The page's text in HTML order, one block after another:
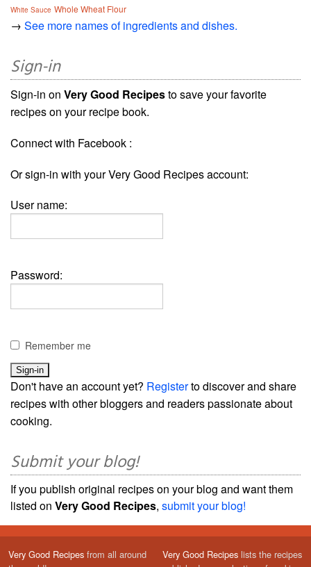
White Sauce Whole Wheat Flour
→ See more names of ingredients and dishes.
Sign-in
Sign-in on Very Good Recipesto save your favorite
recipes on your recipe book.
Connect with Facebook :
Or sign-in with your Very Good Recipes account:
User name:
Password:
Remember me
Don't have an account yet? Registerto discover and share
recipes with other bloggers and readers passionate about
cooking.
Submit your blog!
If you publish original recipes on your blog and want them
listed on Very Good Recipes, submit your blog!
Very Good Recipes from all around
Very Good Recipes lists the recipes